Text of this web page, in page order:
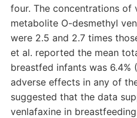
four. The concentrations of
metabolite O-desmethyl
were 2.5 and 2.7 times
et al. reported the mean
breastfed infants was 6.4%
adverse effects in any of
suggested that the data
venlafaxine in